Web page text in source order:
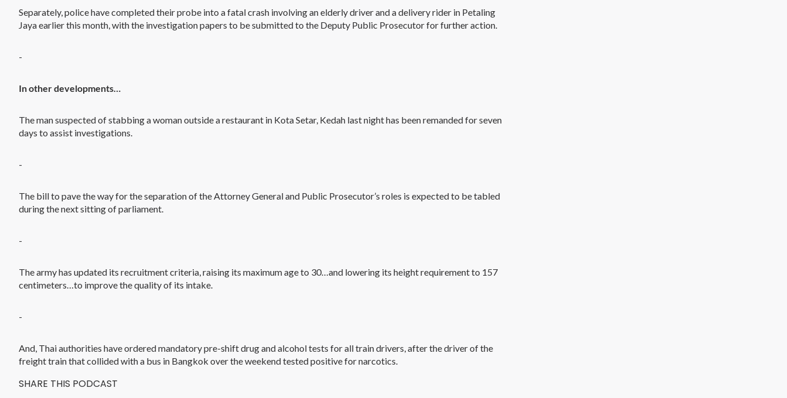
Separately, police have completed their probe into a fatal crash involving an elderly driver and a delivery rider in Petaling
Jaya earlier this month, with the investigation papers to be submitted to the Deputy Public Prosecutor for further action.
-
In other developments…
The man suspected of stabbing a woman outside a restaurant in Kota Setar, Kedah last night has been remanded for seven
days to assist investigations.
-
The bill to pave the way for the separation of the Attorney General and Public Prosecutor’s roles is expected to be tabled
during the next sitting of parliament.
-
The army has updated its recruitment criteria, raising its maximum age to 30…and lowering its height requirement to 157
centimeters…to improve the quality of its intake.
-
And, Thai authorities have ordered mandatory pre-shift drug and alcohol tests for all train drivers, after the driver of the
freight train that collided with a bus in Bangkok over the weekend tested positive for narcotics.
SHARE THIS PODCAST